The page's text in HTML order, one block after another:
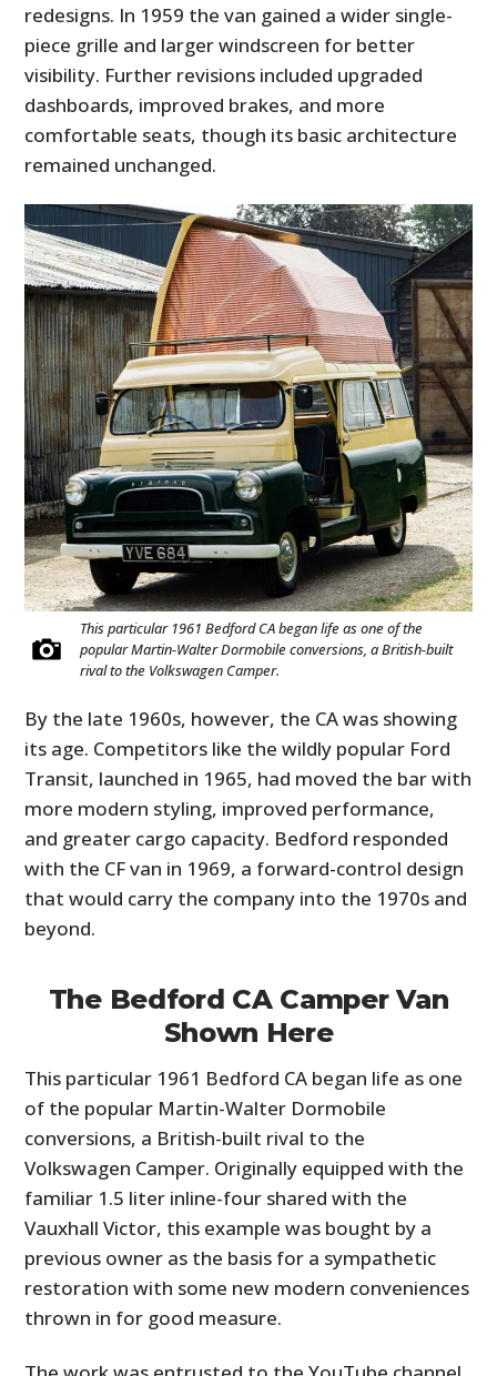
redesigns. In 1959 the van gained a wider single-
piece grille and larger windscreen for better
visibility. Further revisions included upgraded
dashboards, improved brakes, and more
comfortable seats, though its basic architecture
remained unchanged.
This particular 1961 Bedford CA began life as one of the
popular Martin-Walter Dormobile conversions, a British-built
rival to the Volkswagen Camper.
By the late 1960s, however, the CA was showing
its age. Competitors like the wildly popular Ford
Transit, launched in 1965, had moved the bar with
more modern styling, improved performance,
and greater cargo capacity. Bedford responded
with the CF van in 1969, a forward-control design
that would carry the company into the 1970s and
beyond.
The Bedford CA Camper Van
Shown Here
This particular 1961 Bedford CA began life as one
of the popular Martin-Walter Dormobile
conversions, a British-built rival to the
Volkswagen Camper. Originally equipped with the
familiar 1.5 liter inline-four shared with the
Vauxhall Victor, this example was bought by a
previous owner as the basis for a sympathetic
restoration with some new modern conveniences
thrown in for good measure.
HOME
CARS
MOTORCYCLES
BOATS